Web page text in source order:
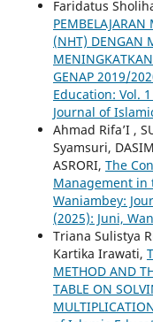
Faridatus
PEMBELAJARAN
(NHT) DENGAN
GENAP 2019/
Education: Vol.
Journal of
Ahmad Rifa’I ,
Syamsuri,
ASRORI, The
Management in
Waniambey:
(2025): Juni,
Triana Sulistya
Kartika Irawati,
METHOD AND
TABLE ON